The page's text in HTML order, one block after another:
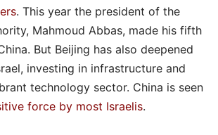
. This year the president of the
Mahmoud Abbas, made his fifth
But Beijing has also deepened
investing in infrastructure and
technology sector. China is seen
force by most Israelis.